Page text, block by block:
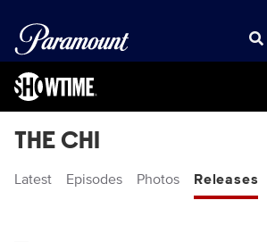
THE CHI
Latest Episodes Photos Releases